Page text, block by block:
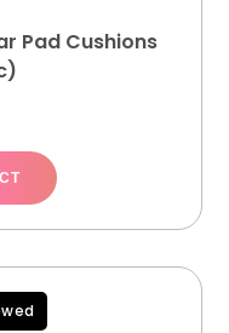
Pad Cushions